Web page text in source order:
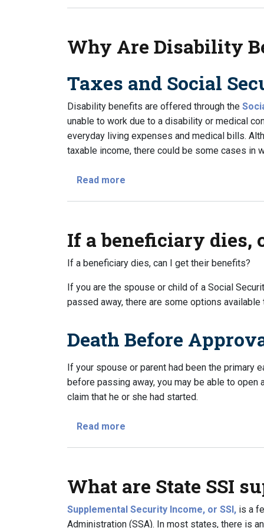
Why Are Disability
Taxes and Social
Disability benefits are offered through the
unable to work due to a disability or medical
everyday living expenses and medical bills.
taxable income, there could be some cases in
Read more
If a beneficiary dies,
If a beneficiary dies, can I get their benefits?
If you are the spouse or child of a Social
passed away, there are some options
Death Before
If your spouse or parent had been the primary
before passing away, you may be able to
claim that he or she had started.
Read more
What are State SSI
Supplemental Security Income, or SSI, is a
Administration (SSA). In most states, there is